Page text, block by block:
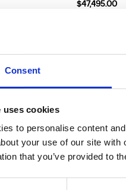
Consent
uses cookies
to personalise content
your use of our site
that you’ve provided to
$47,495.00
Road
$48,460.00
Road
Iron Horse